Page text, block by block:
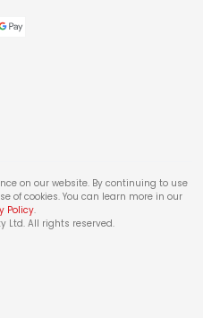
on our website. By continuing to use
of cookies. You can learn more in our
Policy.
Ltd. All rights reserved.